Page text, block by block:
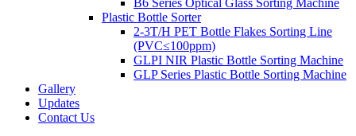
Plastic Bottle Sorter
2-3T/H PET Bottle Flakes Sorting Line
(PVC≤100ppm)
GLPI NIR Plastic Bottle Sorting Machine
GLP Series Plastic Bottle Sorting Machine
Gallery
Updates
Contact Us